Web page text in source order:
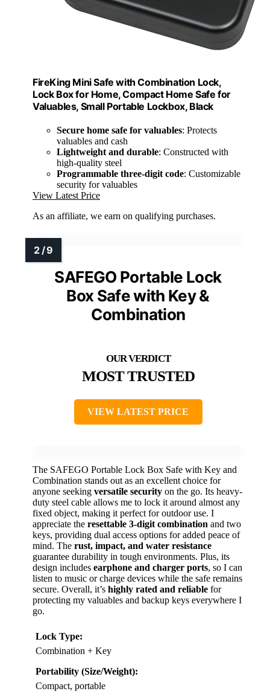
FireKing Mini Safe with Combination Lock,
Lock Box for Home, Compact Home Safe for
Valuables, Small Portable Lockbox, Black
Secure home safe for valuables: Protects
valuables and cash
Lightweight and durable: Constructed with
high-quality steel
Programmable three-digit code: Customizable
security for valuables
View Latest Price
As an affiliate, we earn on qualifying purchases.
SAFEGO Portable Lock
Box Safe with Key &
Combination
MOST TRUSTED
VIEW LATEST PRICE
The SAFEGO Portable Lock Box Safe with Key and
Combination stands out as an excellent choice for
anyone seeking versatile security on the go. Its heavy-
duty steel cable allows me to lock it around almost any
fixed object, making it perfect for outdoor use. I
appreciate the resettable 3-digit combination and two
keys, providing dual access options for added peace of
mind. The rust, impact, and water resistance
guarantee durability in tough environments. Plus, its
design includes earphone and charger ports, so I can
listen to music or charge devices while the safe remains
secure. Overall, it’s highly rated and reliable for
protecting my valuables and backup keys everywhere I
go.
Lock Type:
Combination + Key
Portability (Size/Weight):
Compact, portable